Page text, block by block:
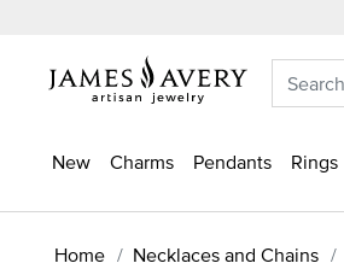
New Charms Pendants Rings
Home Necklaces and Chains